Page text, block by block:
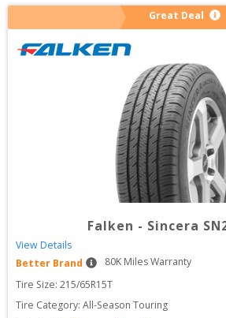
Great Deal
Falken - Sincera
View Details
Better Brand
80K Miles Warranty
Tire Size: 215/65R15T
Tire Category: All-Season Touring